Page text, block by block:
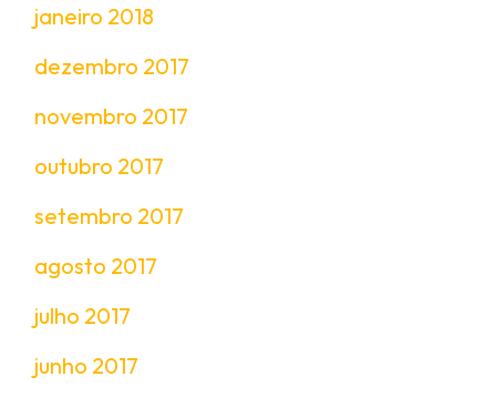
janeiro 2018
dezembro 2017
novembro 2017
outubro 2017
setembro 2017
agosto 2017
julho 2017
junho 2017